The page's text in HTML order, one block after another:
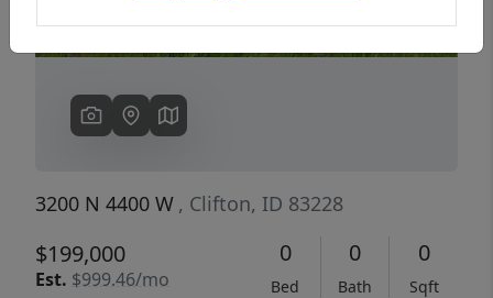
3200 N 4400 W , Clifton, ID 83228
$199,000
Est. $999.46/mo
0
Bed
0
Bath
0
Sqft